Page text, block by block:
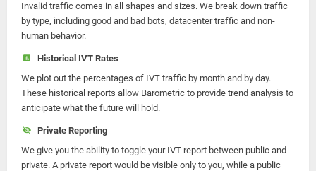
Invalid traffic comes in all shapes and sizes. We break down traffic
by type, including good and bad bots, datacenter traffic and non-
human behavior.
Historical IVT Rates
We plot out the percentages of IVT traffic by month and by day.
These historical reports allow Barometric to provide trend analysis to
anticipate what the future will hold.
Private Reporting
We give you the ability to toggle your IVT report between public and
private. A private report would be visible only to you, while a public